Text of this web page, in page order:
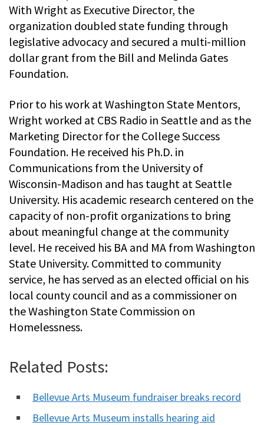
With Wright as Executive Director, the
organization doubled state funding through
legislative advocacy and secured a multi-million
dollar grant from the Bill and Melinda Gates
Foundation.
Prior to his work at Washington State Mentors,
Wright worked at CBS Radio in Seattle and as the
Marketing Director for the College Success
Foundation. He received his Ph.D. in
Communications from the University of
Wisconsin-Madison and has taught at Seattle
University. His academic research centered on the
capacity of non-profit organizations to bring
about meaningful change at the community
level. He received his BA and MA from Washington
State University. Committed to community
service, he has served as an elected official on his
local county council and as a commissioner on
the Washington State Commission on
Homelessness.
Related Posts:
Bellevue Arts Museum fundraiser breaks record
Bellevue Arts Museum installs hearing aid